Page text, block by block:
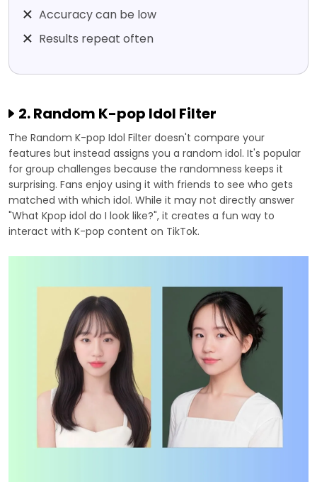
Accuracy can be low
Results repeat often
2. Random K-pop Idol Filter
The Random K-pop Idol Filter doesn't compare your
features but instead assigns you a random idol. It's popular
for group challenges because the randomness keeps it
surprising. Fans enjoy using it with friends to see who gets
matched with which idol. While it may not directly answer
"What Kpop idol do I look like?", it creates a fun way to
interact with K-pop content on TikTok.